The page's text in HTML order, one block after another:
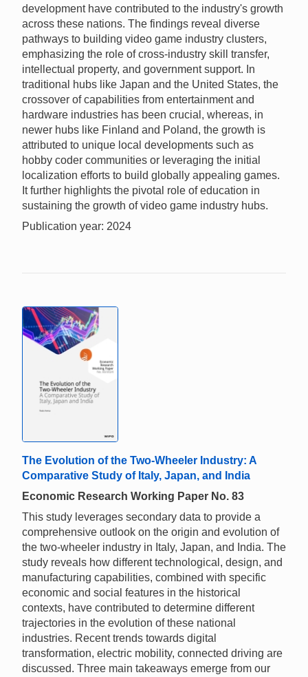
development have contributed to the industry's growth
across these nations. The findings reveal diverse
pathways to building video game industry clusters,
emphasizing the role of cross-industry skill transfer,
intellectual property, and government support. In
traditional hubs like Japan and the United States, the
crossover of capabilities from entertainment and
hardware industries has been crucial, whereas, in
newer hubs like Finland and Poland, the growth is
attributed to unique local developments such as
hobby coder communities or leveraging the initial
localization efforts to build globally appealing games.
It further highlights the pivotal role of education in
sustaining the growth of video game industry hubs.
Publication year: 2024
The Evolution of the Two-Wheeler Industry: A
Comparative Study of Italy, Japan, and India
Economic Research Working Paper No. 83
This study leverages secondary data to provide a
comprehensive outlook on the origin and evolution of
the two-wheeler industry in Italy, Japan, and India. The
study reveals how different technological, design, and
manufacturing capabilities, combined with specific
economic and social features in the historical
contexts, have contributed to determine different
trajectories in the evolution of these national
industries. Recent trends towards digital
transformation, electric mobility, connected driving are
discussed. Three main takeaways emerge from our